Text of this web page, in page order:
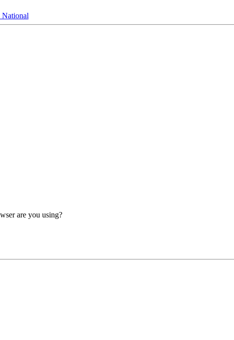
are you using?